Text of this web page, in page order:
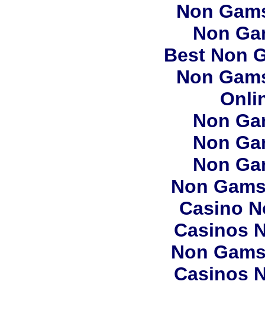
Non
Non
Best Non
Non
Non
Non
Non
Non
Casino
Casinos
Non
Casinos